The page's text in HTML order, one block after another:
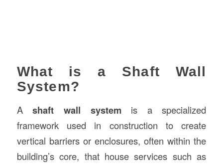
What is a Shaft Wall
System?
Ashaft wall systemis a specialized
framework used in construction to create
vertical barriers or enclosures, often within the
building’s core, that house services such as